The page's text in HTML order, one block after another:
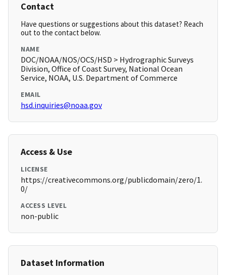
Contact
Have questions or suggestions about this dataset? Reach
out to the contact below.
NAME
DOC/NOAA/NOS/OCS/HSD > Hydrographic Surveys
Division, Office of Coast Survey, National Ocean
Service, NOAA, U.S. Department of Commerce
EMAIL
hsd.inquiries@noaa.gov
Access & Use
LICENSE
https://creativecommons.org/publicdomain/zero/1.
0/
ACCESS LEVEL
non-public
Dataset Information